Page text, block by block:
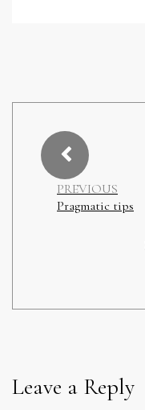
PREVIOUS
Pragmatic tips
Leave a Reply